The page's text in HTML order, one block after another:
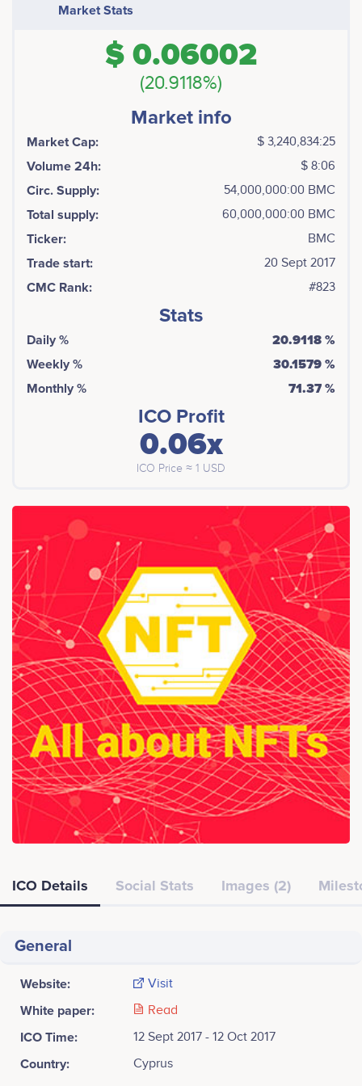
Market Stats
$ 0.06002
(20.9118%)
Market info
Market Cap: $ 3,240,834:25
Volume 24h: $ 8:06
Circ. Supply: 54,000,000:00 BMC
Total supply: 60,000,000:00 BMC
Ticker: BMC
Trade start: 20 Sept 2017
CMC Rank: #823
Stats
Daily %
20.9118 %
Weekly %
30.1579 %
Monthly %
71.37 %
ICO Profit
0.06x
ICO Price ≈ 1 USD
ICO Details Social Stats Images (2)
General
Website: Visit
White paper: Read
ICO Time: 12 Sept 2017 - 12 Oct 2017
Country: Cyprus